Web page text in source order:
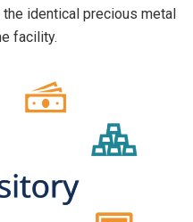
identical precious metal
facility.